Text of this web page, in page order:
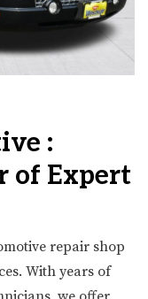
:
of Expert
repair shop
With years of